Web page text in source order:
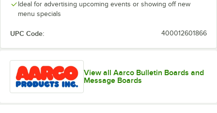
Ideal for advertising upcoming events or showing off new
menu specials
UPC Code: 400012601866
View all Aarco Bulletin Boards and
Message Boards